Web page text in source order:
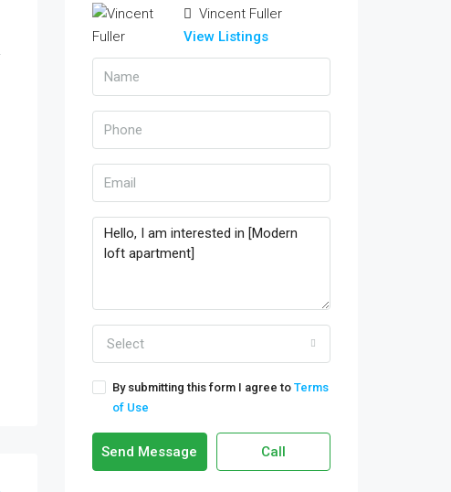
Vincent Fuller
View Listings
Select
By submitting this form I agree to Terms
of Use
Send Message Call